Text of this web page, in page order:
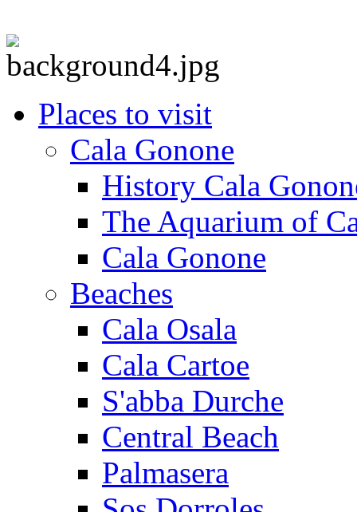
Places to visit
Cala Gonone
History Cala
The Aquarium of
Cala Gonone
Beaches
Cala Osala
Cala Cartoe
S'abba Durche
Central Beach
Palmasera